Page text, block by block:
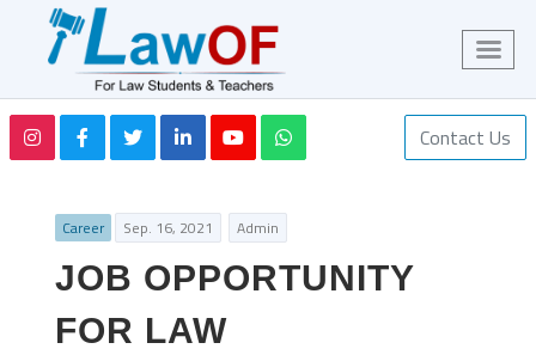
Contact Us
Career Sep. 16, 2021 Admin
JOB OPPORTUNITY
FOR LAW